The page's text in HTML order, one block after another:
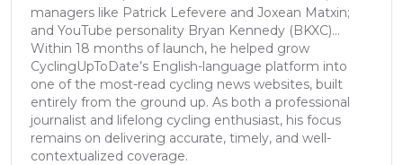
managers like Patrick Lefevere and Joxean Matxin;
and YouTube personality Bryan Kennedy (BKXC)...
Within 18 months of launch, he helped grow
CyclingUpToDate’s English-language platform into
one of the most-read cycling news websites, built
entirely from the ground up. As both a professional
journalist and lifelong cycling enthusiast, his focus
remains on delivering accurate, timely, and well-
contextualized coverage.